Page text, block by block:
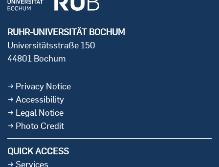
RUHR-UNIVERSITÄT BOCHUM
Universitätsstraße 150
44801 Bochum
Privacy Notice
Accessibility
Legal Notice
Photo Credit
QUICK ACCESS
Services